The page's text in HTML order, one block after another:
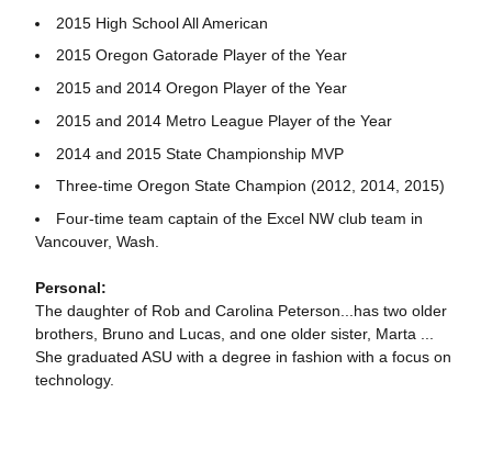
2015 High School All American
2015 Oregon Gatorade Player of the Year
2015 and 2014 Oregon Player of the Year
2015 and 2014 Metro League Player of the Year
2014 and 2015 State Championship MVP
Three-time Oregon State Champion (2012, 2014, 2015)
Four-time team captain of the Excel NW club team in
Vancouver, Wash.
Personal:
The daughter of Rob and Carolina Peterson...has two older
brothers, Bruno and Lucas, and one older sister, Marta ...
She graduated ASU with a degree in fashion with a focus on
technology.